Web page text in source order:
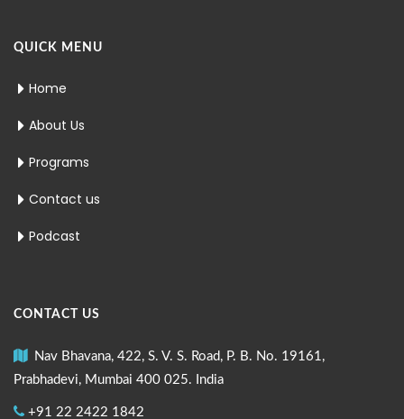
QUICK MENU
Home
About Us
Programs
Contact us
Podcast
CONTACT US
Nav Bhavana, 422, S. V. S. Road, P. B. No. 19161,
Prabhadevi, Mumbai 400 025. India
+91 22 2422 1842